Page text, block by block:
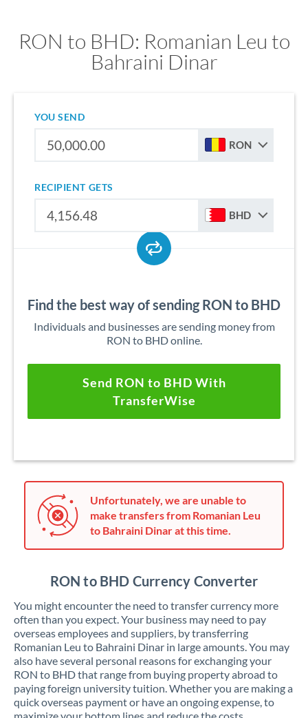
RON to BHD: Romanian Leu to
Bahraini Dinar
YOU SEND
RON
RECIPIENT GETS
BHD
Find the best way of sending RON to BHD
Individuals and businesses are sending money from
RON to BHD online.
Send RON to BHD With
TransferWise
Unfortunately, we are unable to
make transfers from Romanian Leu
to Bahraini Dinar at this time.
RON to BHD Currency Converter
You might encounter the need to transfer currency more
often than you expect. Your business may need to pay
overseas employees and suppliers, by transferring
Romanian Leu to Bahraini Dinar in large amounts. You may
also have several personal reasons for exchanging your
RON to BHD that range from buying property abroad to
paying foreign university tuition. Whether you are making a
quick overseas payment or have an ongoing expense, to